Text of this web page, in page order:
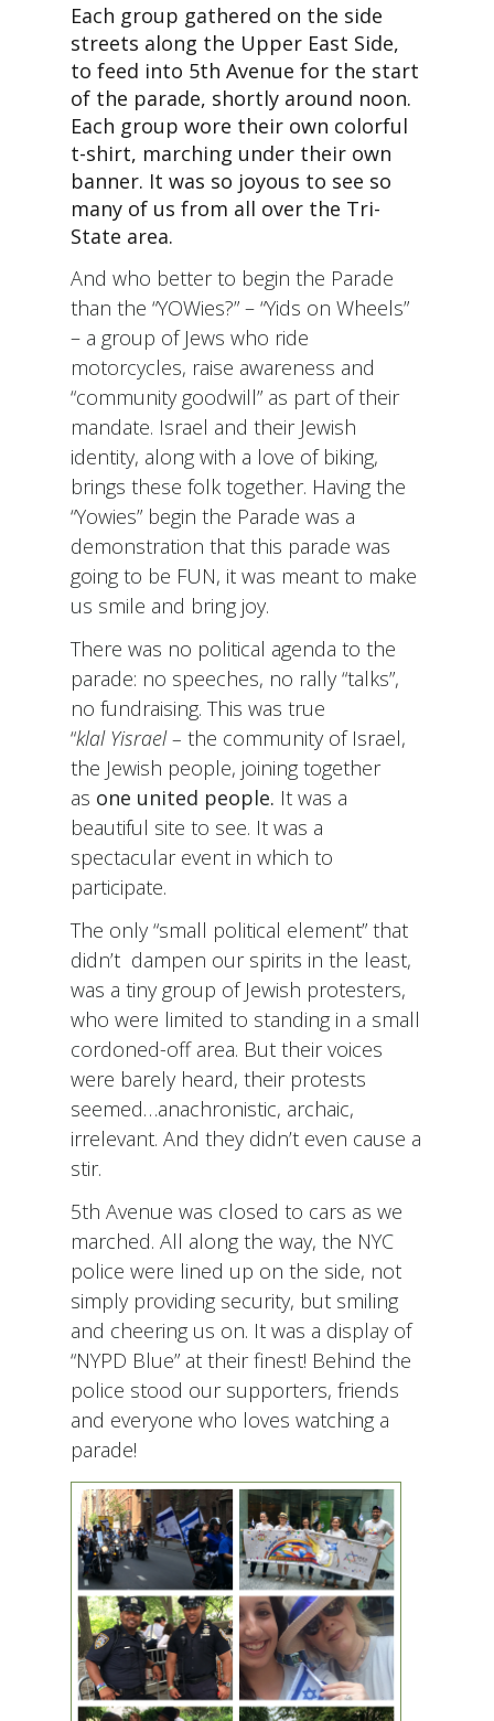
Each group gathered on the side
streets along the Upper East Side,
to feed into 5th Avenue for the start
of the parade, shortly around noon.
Each group wore their own colorful
t-shirt, marching under their own
banner. It was so joyous to see so
many of us from all over the Tri-
State area.
And who better to begin the Parade
than the “YOWies?” – “Yids on Wheels”
– a group of Jews who ride
motorcycles, raise awareness and
“community goodwill” as part of their
mandate. Israel and their Jewish
identity, along with a love of biking,
brings these folk together. Having the
“Yowies” begin the Parade was a
demonstration that this parade was
going to be FUN, it was meant to make
us smile and bring joy.
There was no political agenda to the
parade: no speeches, no rally “talks”,
no fundraising. This was true
“klal Yisrael – the community of Israel,
the Jewish people, joining together
as one united people. It was a
beautiful site to see. It was a
spectacular event in which to
participate.
The only “small political element” that
didn’t dampen our spirits in the least,
was a tiny group of Jewish protesters,
who were limited to standing in a small
cordoned-off area. But their voices
were barely heard, their protests
seemed…anachronistic, archaic,
irrelevant. And they didn’t even cause a
stir.
5th Avenue was closed to cars as we
marched. All along the way, the NYC
police were lined up on the side, not
simply providing security, but smiling
and cheering us on. It was a display of
“NYPD Blue” at their finest! Behind the
police stood our supporters, friends
and everyone who loves watching a
parade!